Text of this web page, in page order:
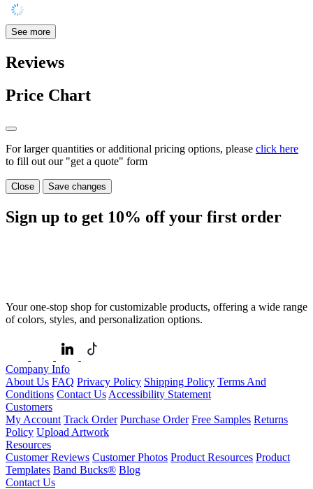
See more
Reviews
Price Chart
For larger quantities or additional pricing options, please click here
to fill out our "get a quote" form
Close Save changes
Sign up to get 10% off your first order
Your one-stop shop for customizable products, offering a wide range
of colors, styles, and personalization options.
Company Info
About Us FAQ Privacy Policy Shipping Policy Terms And
Conditions Contact Us Accessibility Statement
Customers
My Account Track Order Purchase Order Free Samples Returns
Policy Upload Artwork
Resources
Customer Reviews Customer Photos Product Resources Product
Templates Band Bucks® Blog
Contact Us